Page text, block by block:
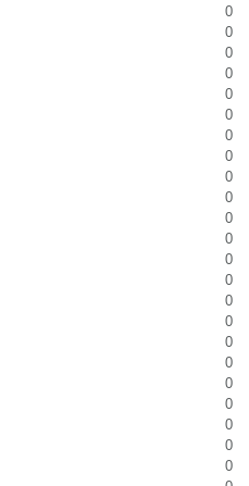
0
0
0
0
0
0
0
0
0
0
0
0
0
0
0
0
0
0
0
0
0
0
0